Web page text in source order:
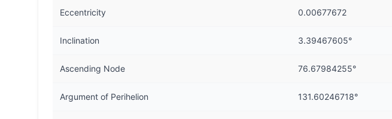
Eccentricity 0.00677672
Inclination 3.39467605°
Ascending Node 76.67984255°
Argument of Perihelion 131.60246718°